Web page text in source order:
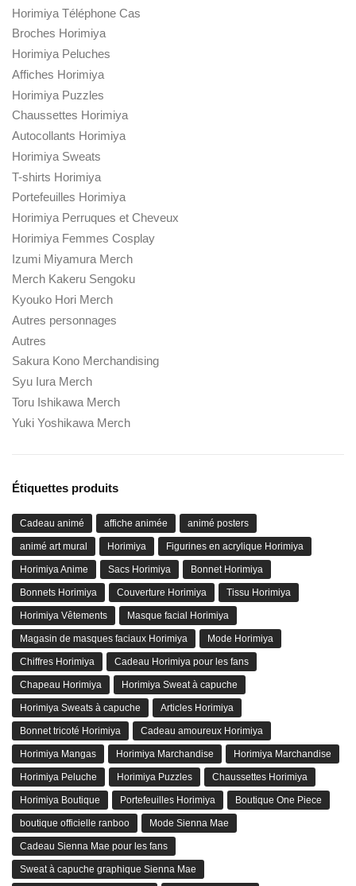
Horimiya Téléphone Cas
Broches Horimiya
Horimiya Peluches
Affiches Horimiya
Horimiya Puzzles
Chaussettes Horimiya
Autocollants Horimiya
Horimiya Sweats
T-shirts Horimiya
Portefeuilles Horimiya
Horimiya Perruques et Cheveux
Horimiya Femmes Cosplay
Izumi Miyamura Merch
Merch Kakeru Sengoku
Kyouko Hori Merch
Autres personnages
Autres
Sakura Kono Merchandising
Syu Iura Merch
Toru Ishikawa Merch
Yuki Yoshikawa Merch
Étiquettes produits
Cadeau animé affiche animée animé posters
animé art mural Horimiya Figurines en acrylique Horimiya
Horimiya Anime Sacs Horimiya Bonnet Horimiya
Bonnets Horimiya Couverture Horimiya Tissu Horimiya
Horimiya Vêtements Masque facial Horimiya
Magasin de masques faciaux Horimiya Mode Horimiya
Chiffres Horimiya Cadeau Horimiya pour les fans
Chapeau Horimiya Horimiya Sweat à capuche
Horimiya Sweats à capuche Articles Horimiya
Bonnet tricoté Horimiya Cadeau amoureux Horimiya
Horimiya Mangas Horimiya Marchandise Horimiya Marchandise
Horimiya Peluche Horimiya Puzzles Chaussettes Horimiya
Horimiya Boutique Portefeuilles Horimiya Boutique One Piece
boutique officielle ranboo Mode Sienna Mae
Cadeau Sienna Mae pour les fans
Sweat à capuche graphique Sienna Mae